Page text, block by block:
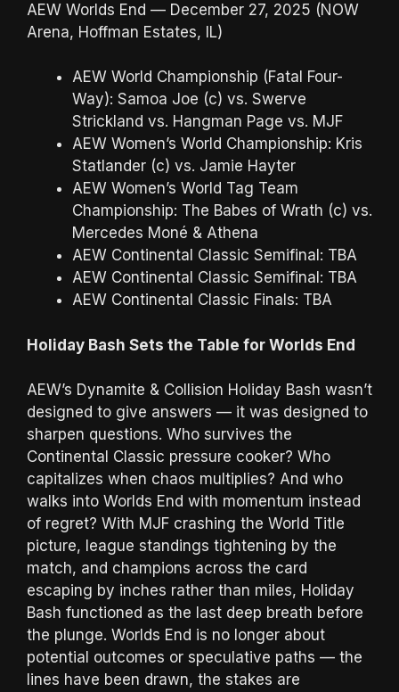
AEW Worlds End — December 27, 2025 (NOW
Arena, Hoffman Estates, IL)
AEW World Championship (Fatal Four-
Way): Samoa Joe (c) vs. Swerve
Strickland vs. Hangman Page vs. MJF
AEW Women’s World Championship: Kris
Statlander (c) vs. Jamie Hayter
AEW Women’s World Tag Team
Championship: The Babes of Wrath (c) vs.
Mercedes Moné & Athena
AEW Continental Classic Semifinal: TBA
AEW Continental Classic Semifinal: TBA
AEW Continental Classic Finals: TBA
Holiday Bash Sets the Table for Worlds End
AEW’s Dynamite & Collision Holiday Bash wasn’t
designed to give answers — it was designed to
sharpen questions. Who survives the
Continental Classic pressure cooker? Who
capitalizes when chaos multiplies? And who
walks into Worlds End with momentum instead
of regret? With MJF crashing the World Title
picture, league standings tightening by the
match, and champions across the card
escaping by inches rather than miles, Holiday
Bash functioned as the last deep breath before
the plunge. Worlds End is no longer about
potential outcomes or speculative paths — the
lines have been drawn, the stakes are